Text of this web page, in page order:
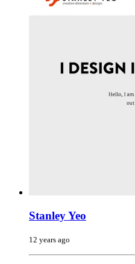
Stanley Yeo
12 years ago